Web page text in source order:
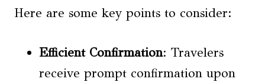
Here are some key points to consider:
Efficient Confirmation: Travelers
receive prompt confirmation upon